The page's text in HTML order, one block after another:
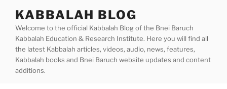
content
KABBALAH BLOG
Welcome to the official Kabbalah Blog of the Bnei Baruch
Kabbalah Education & Research Institute. Here you will find all
the latest Kabbalah articles, videos, audio, news, features,
Kabbalah books and Bnei Baruch website updates and content
additions.